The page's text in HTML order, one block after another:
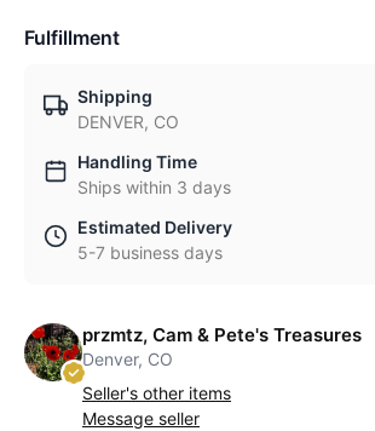
Fulfillment
Shipping
DENVER, CO
Handling Time
Ships within 3 days
Estimated Delivery
5-7 business days
przmtz, Cam & Pete's Treasures
Denver, CO
Seller's other items
Message seller